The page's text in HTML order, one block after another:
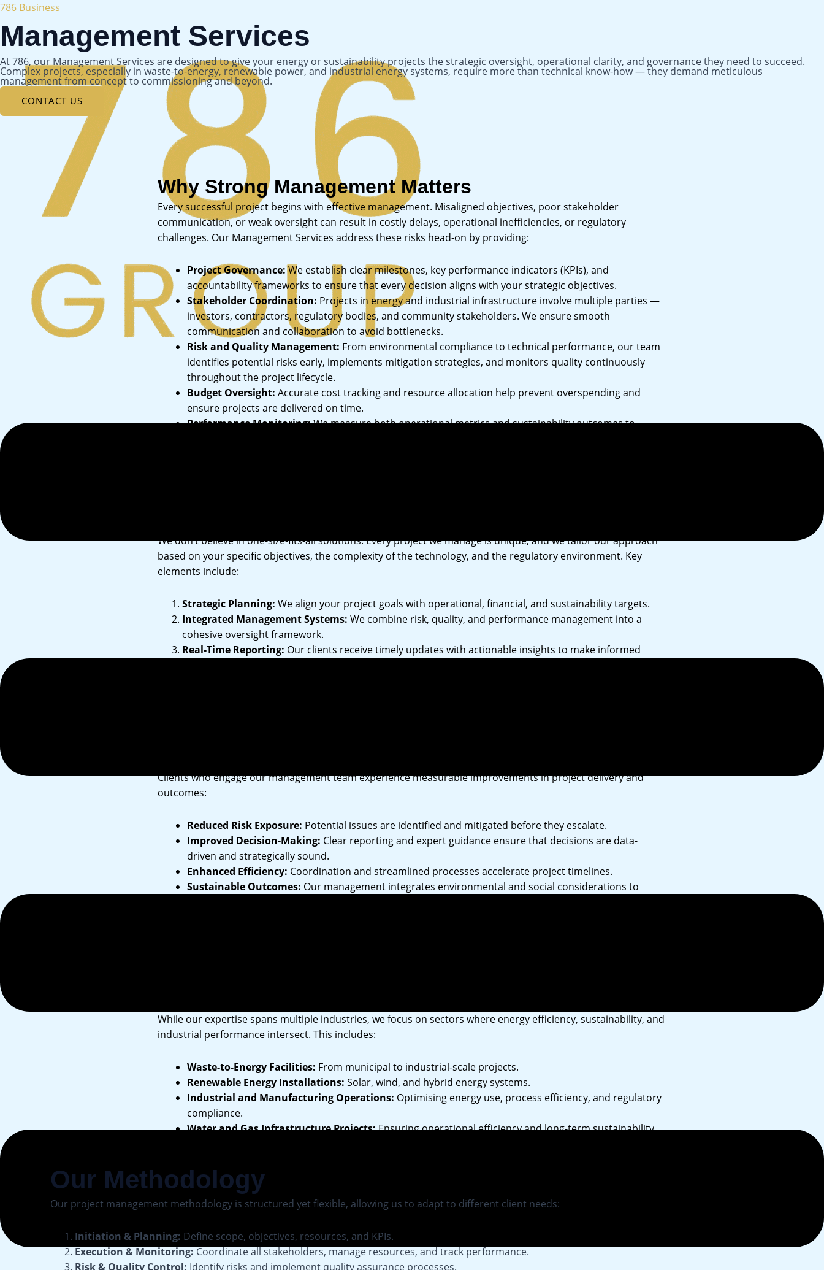
Skip
content
786 Business
Management Services
At 786, our Management Services are designed to give your energy or sustainability projects the strategic oversight, operational clarity, and governance they need to succeed.
Complex projects, especially in waste-to-energy, renewable power, and industrial energy systems, require more than technical know-how — they demand meticulous
management from concept to commissioning and beyond.
CONTACT US
Why Strong Management Matters
Every successful project begins with effective management. Misaligned objectives, poor stakeholder
communication, or weak oversight can result in costly delays, operational inefficiencies, or regulatory
challenges. Our Management Services address these risks head-on by providing:
Project Governance:We establish clear milestones, key performance indicators (KPIs), and
accountability frameworks to ensure that every decision aligns with your strategic objectives.
Stakeholder Coordination: Projects in energy and industrial infrastructure involve multiple parties —
investors, contractors, regulatory bodies, and community stakeholders. We ensure smooth
communication and collaboration to avoid bottlenecks.
Risk and Quality Management: From environmental compliance to technical performance, our team
identifies potential risks early, implements mitigation strategies, and monitors quality continuously
throughout the project lifecycle.
Budget Oversight: Accurate cost tracking and resource allocation help prevent overspending and
ensure projects are delivered on time.
Performance Monitoring:We measure both operational metrics and sustainability outcomes to
We don’t believe in one-size-fits-all solutions. Every project we manage is unique, and we tailor our approach
based on your specific objectives, the complexity of the technology, and the regulatory environment. Key
elements include:
Strategic Planning: We align your project goals with operational, financial, and sustainability targets.
Integrated Management Systems: We combine risk, quality, and performance management into a
cohesive oversight framework.
Real-Time Reporting: Our clients receive timely updates with actionable insights to make informed
Clients who engage our management team experience measurable improvements in project delivery and
outcomes:
Reduced Risk Exposure: Potential issues are identified and mitigated before they escalate.
Improved Decision-Making: Clear reporting and expert guidance ensure that decisions are data-
driven and strategically sound.
Enhanced Efficiency: Coordination and streamlined processes accelerate project timelines.
Sustainable Outcomes: Our management integrates environmental and social considerations to
While our expertise spans multiple industries, we focus on sectors where energy efficiency, sustainability, and
industrial performance intersect. This includes:
Waste-to-Energy Facilities: From municipal to industrial-scale projects.
Renewable Energy Installations: Solar, wind, and hybrid energy systems.
Industrial and Manufacturing Operations: Optimising energy use, process efficiency, and regulatory
compliance.
Water and Gas Infrastructure Projects:Ensuring operational efficiency and long-term sustainability.
Our Methodology
Our project management methodology is structured yet flexible, allowing us to adapt to different client needs:
Initiation & Planning: Define scope, objectives, resources, and KPIs.
Execution & Monitoring:Coordinate all stakeholders, manage resources, and track performance.
Risk & Quality Control: Identify risks and implement quality assurance processes.